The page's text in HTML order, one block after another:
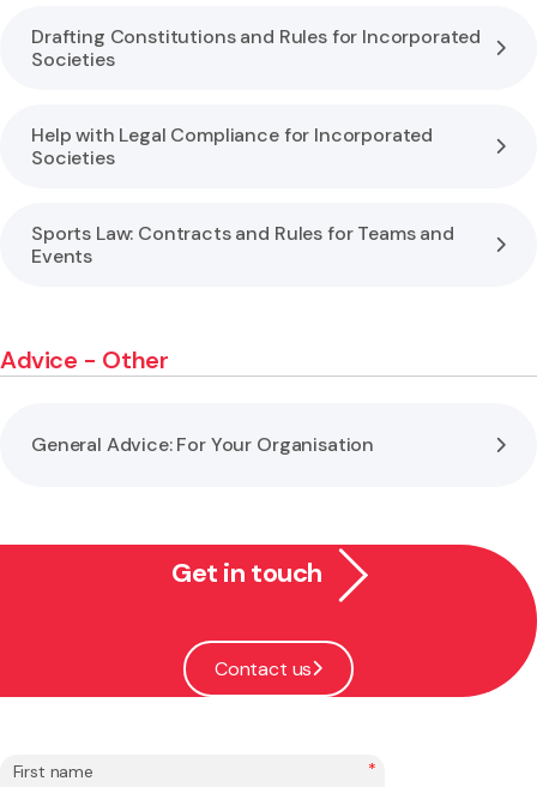
Advice - Other
General Advice: For Your Organisation
Drafting Constitutions and Rules for Incorporated
Societies
Help with Legal Compliance for Incorporated
Societies
Sports Law: Contracts and Rules for Teams and
Events
Get in touch
Contact us
First name *